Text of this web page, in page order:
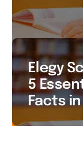
Elegy
5
Facts in